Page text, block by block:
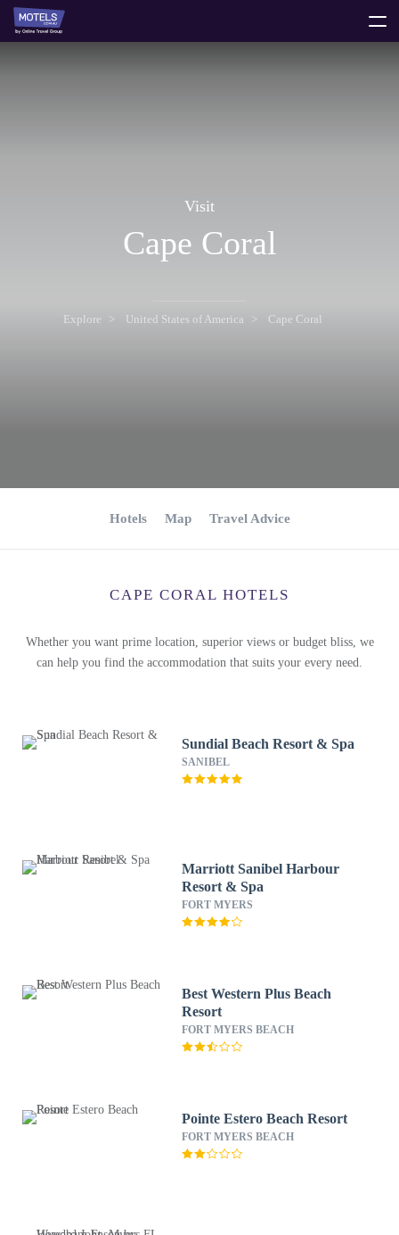
Visit
Cape Coral
Explore United States of America Cape Coral
Hotels Map Travel Advice
CAPE CORAL HOTELS
Whether you want prime location, superior views or budget bliss, we
can help you find the accommodation that suits your every need.
Sundial Beach Resort & Spa
SANIBEL
Marriott Sanibel Harbour
Resort & Spa
FORT MYERS
Best Western Plus Beach
Resort
FORT MYERS BEACH
Pointe Estero Beach Resort
FORT MYERS BEACH